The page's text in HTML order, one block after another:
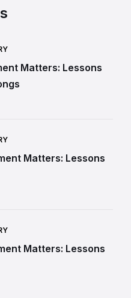
Matters: Lessons
Matters: Lessons
Matters: Lessons